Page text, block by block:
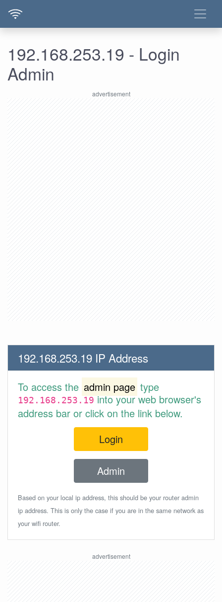
192.168.253.19 - Login
Admin
192.168.253.19 IP Address
To access the admin page type
192.168.253.19into your web browser's
address bar or click on the link below.
Login
Admin
Based on your local ip address, this should be your router admin
ip address. This is only the case if you are in the same network as
your wifi router.